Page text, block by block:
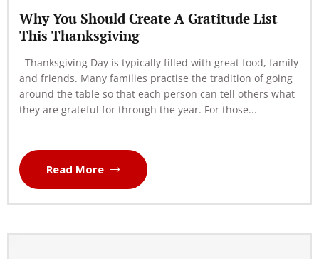
Why You Should Create A Gratitude List
This Thanksgiving
Thanksgiving Day is typically filled with great food, family
and friends. Many families practise the tradition of going
around the table so that each person can tell others what
they are grateful for through the year. For those...
Read More